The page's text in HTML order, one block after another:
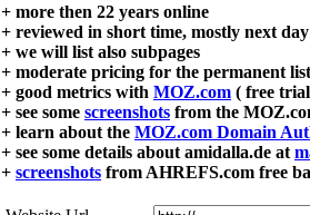
+ more then 22 years online
+ reviewed in short time, mostly next
+ we will list also subpages
+ moderate pricing for the permanent
+ good metrics with MOZ.com ( free
+ see some screenshots from the
+ learn about the MOZ.com Domain
+ see some details about amidalla.de at
+ screenshots from AHREFS.com free